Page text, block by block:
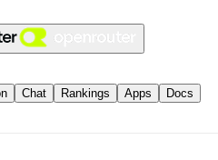
Chat Rankings Apps Docs